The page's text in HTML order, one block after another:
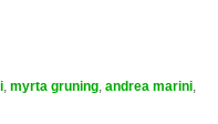
myrta gruning andrea marini